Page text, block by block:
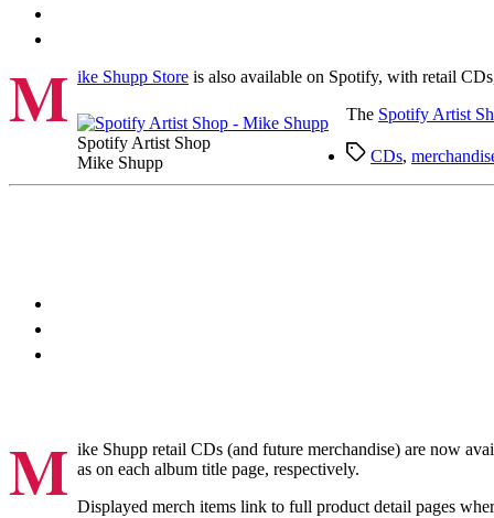
M ike Shupp Store is also available on Spotify, with retail
Spotify Artist Shop
Mike Shupp
The Spotify Artist
TagsCDs,
M ike Shupp retail CDs (and future merchandise) are now
as on each album title page, respectively.
Displayed merch items link to full product detail pages